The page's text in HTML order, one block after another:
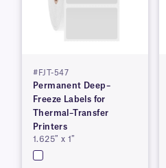
#FJT-547
Permanent Deep–
Freeze Labels for
Thermal–Transfer
Printers
1.625″ x 1″